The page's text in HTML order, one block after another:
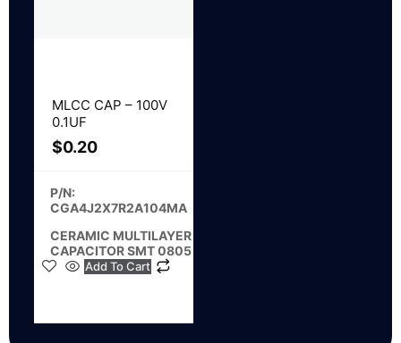
MLCC CAP – 100V
0.1UF
$0.20
P/N:
CGA4J2X7R2A104MA
CERAMIC MULTILAYER
CAPACITOR SMT 0805
Add To Cart